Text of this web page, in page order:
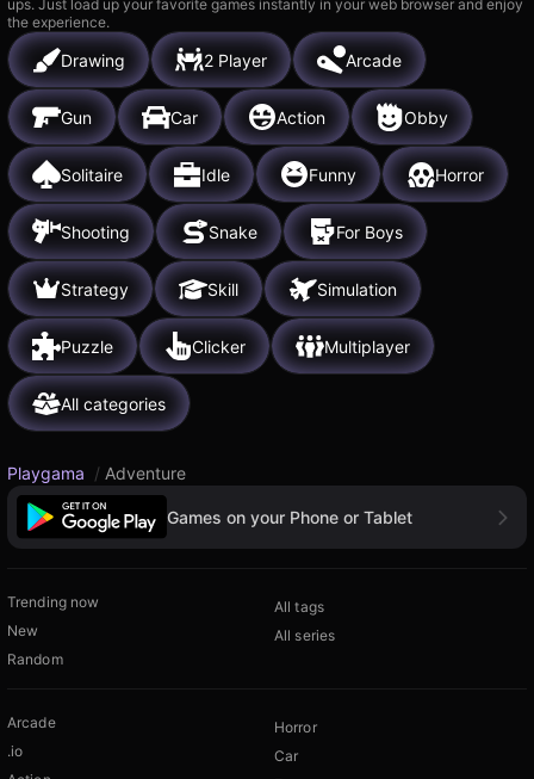
ups. Just load up your favorite games instantly in your web browser and enjoy
the experience.
Drawing 2 Player Arcade
Gun Car Action Obby
Solitaire Idle Funny Horror
Shooting Snake For Boys
Strategy Skill Simulation
Puzzle Clicker Multiplayer
All categories
Playgama / Adventure
Games on your Phone or Tablet
Trending now
New
Random
All tags
All series
Arcade
.io
Horror
Car